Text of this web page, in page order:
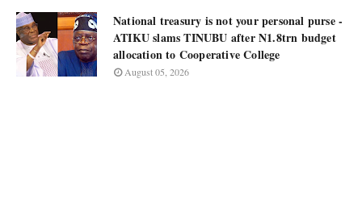
National treasury is not your personal purse -
ATIKU slams TINUBU after N1.8trn budget
allocation to Cooperative College
August 05, 2026